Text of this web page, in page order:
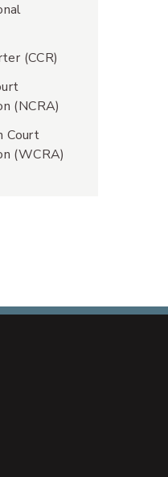
(CCR)
(NCRA)
Court
(WCRA)